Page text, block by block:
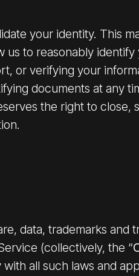
your identity. This
to reasonably
or verifying your
documents at any
the right to close,
data, trademarks and
(collectively, the “
all such laws and